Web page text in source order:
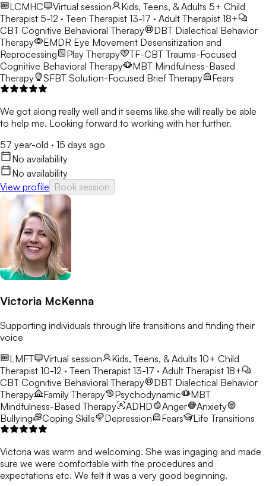
LCMHC
Virtual session Kids, Teens, & Adults 5+ Child
Therapist 5-12 · Teen Therapist 13-17 · Adult Therapist 18+
CBT Cognitive Behavioral Therapy DBT Dialectical Behavior
Therapy
EMDR Eye Movement Desensitization and
Reprocessing
Play Therapy TF-CBT Trauma-Focused
Cognitive Behavioral Therapy
MBT Mindfulness-Based
Therapy
SFBT Solution-Focused Brief Therapy Fears
We got along really well and it seems like she will really be able
to help me. Looking forward to working with her further.
57 year-old · 15 days ago
No availability
No availability
View profile Book session
Victoria McKenna
Supporting individuals through life transitions and finding their
voice
LMFT
Virtual session Kids, Teens, & Adults 10+ Child
Therapist 10-12 · Teen Therapist 13-17 · Adult Therapist 18+
CBT Cognitive Behavioral Therapy DBT Dialectical Behavior
Therapy
Family Therapy Psychodynamic
MBT
Mindfulness-Based Therapy
ADHD Anger
Anxiety
Bullying
Coping Skills Depression Fears Life Transitions
Victoria was warm and welcoming. She was ingaging and made
sure we were comfortable with the procedures and
expectations etc. We felt it was a very good beginning.